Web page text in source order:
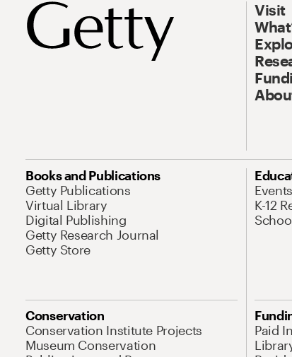
Visit
Books and Publications
Getty Publications
Virtual Library
Digital Publishing
Getty Research Journal
Getty Store
K-12
Conservation
Conservation Institute Projects
Museum Conservation
Paid